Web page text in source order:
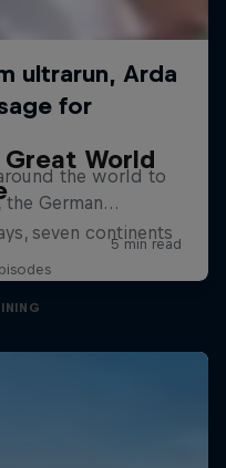
World
seven continents